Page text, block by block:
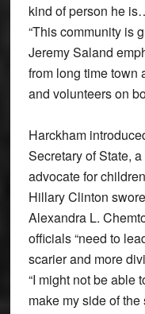
kind of person he
“This community is
Jeremy Saland
from long time town
and volunteers on
Harckham
Secretary of State,
advocate for
Hillary Clinton
Alexandra L.
officials “need to
scarier and more
“I might not be able
make my side of the